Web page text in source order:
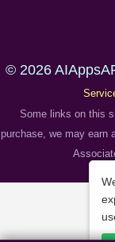
© 2026
Some links on this
purchase, we may earn